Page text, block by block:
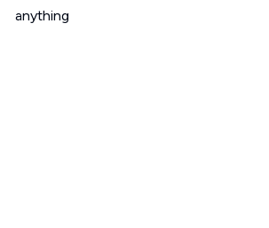
anything